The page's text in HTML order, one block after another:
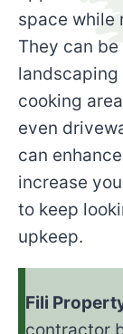
space while
They can
landscaping
cooking
even
can
increase
to keep
upkeep.
Fili